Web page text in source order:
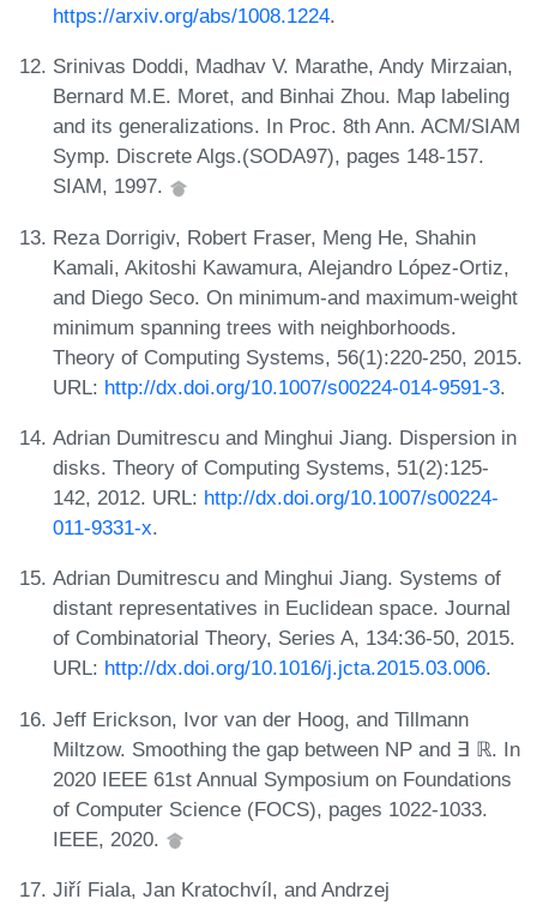
https://arxiv.org/abs/1008.1224.
Srinivas Doddi, Madhav V. Marathe, Andy Mirzaian,
Bernard M.E. Moret, and Binhai Zhou. Map labeling
and its generalizations. In Proc. 8th Ann. ACM/SIAM
Symp. Discrete Algs.(SODA97), pages 148-157.
SIAM, 1997.
Reza Dorrigiv, Robert Fraser, Meng He, Shahin
Kamali, Akitoshi Kawamura, Alejandro López-Ortiz,
and Diego Seco. On minimum-and maximum-weight
minimum spanning trees with neighborhoods.
Theory of Computing Systems, 56(1):220-250, 2015.
URL: http://dx.doi.org/10.1007/s00224-014-9591-3.
Adrian Dumitrescu and Minghui Jiang. Dispersion in
disks. Theory of Computing Systems, 51(2):125-
142, 2012. URL: http://dx.doi.org/10.1007/s00224-
011-9331-x.
Adrian Dumitrescu and Minghui Jiang. Systems of
distant representatives in Euclidean space. Journal
of Combinatorial Theory, Series A, 134:36-50, 2015.
URL: http://dx.doi.org/10.1016/j.jcta.2015.03.006.
Jeff Erickson, Ivor van der Hoog, and Tillmann
Miltzow. Smoothing the gap between NP and ∃ ℝ. In
2020 IEEE 61st Annual Symposium on Foundations
of Computer Science (FOCS), pages 1022-1033.
IEEE, 2020.
Jiří Fiala, Jan Kratochvíl, and Andrzej